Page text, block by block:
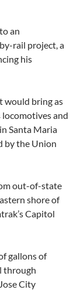
an
rail project, a
his
would bring as
locomotives and
Santa Maria
by the Union
out-of-state
shore of
Capitol
gallons of
through
City